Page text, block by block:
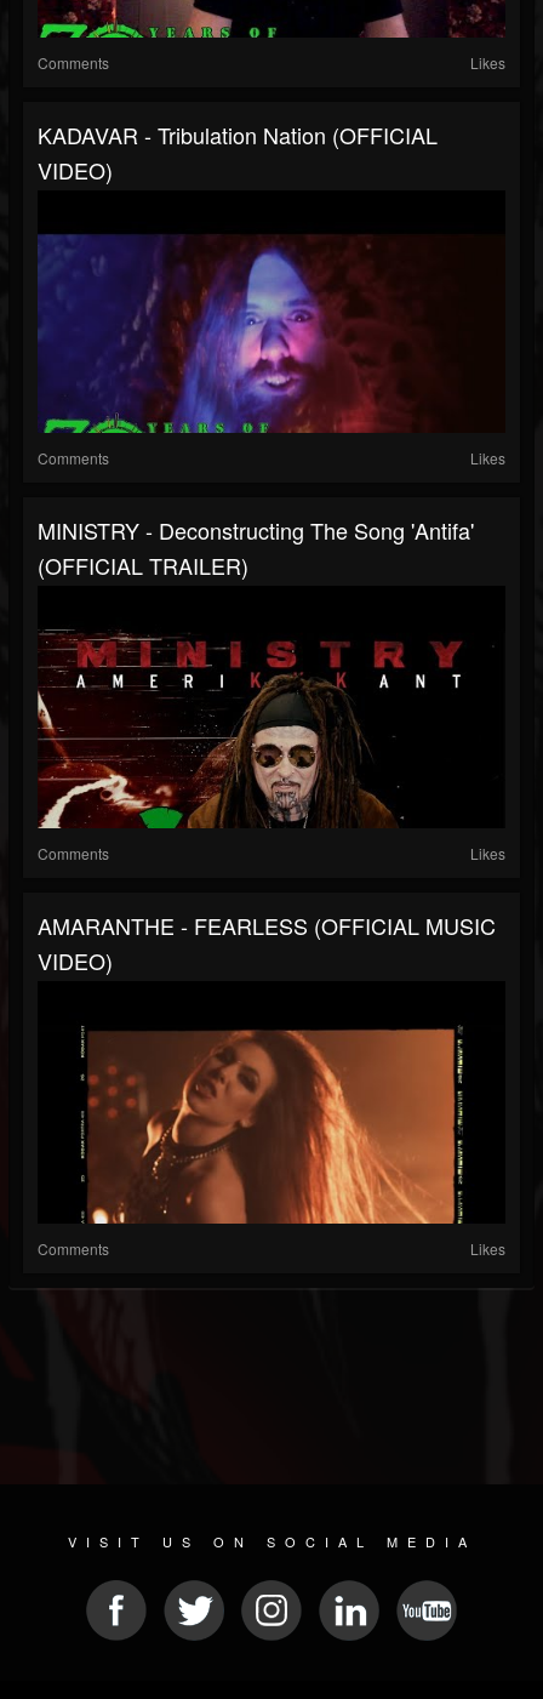
Comments Likes
KADAVAR - Tribulation Nation (OFFICIAL
VIDEO)
Comments Likes
MINISTRY - Deconstructing The Song 'Antifa'
(OFFICIAL TRAILER)
Comments Likes
AMARANTHE - FEARLESS (OFFICIAL MUSIC
VIDEO)
Comments Likes
VISIT US ON SOCIAL MEDIA